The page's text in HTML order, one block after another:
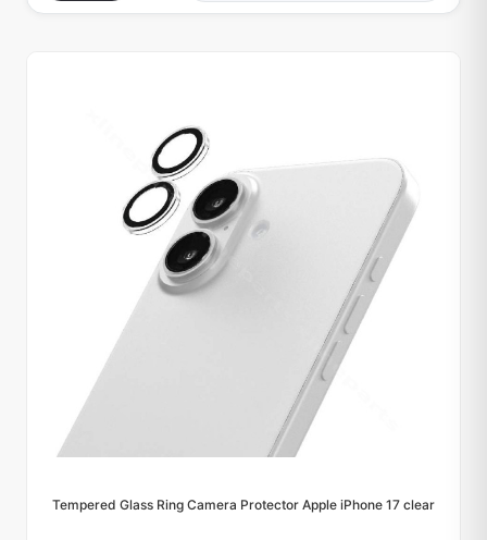
Tempered Glass Ring Camera Protector Apple iPhone 17 clear